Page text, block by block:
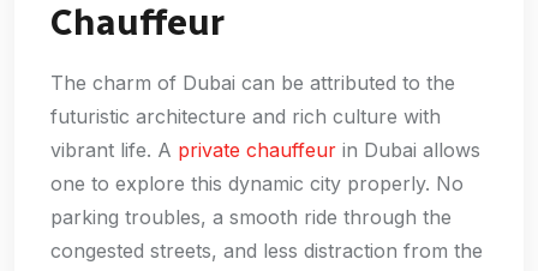
Chauffeur
The charm of Dubai can be attributed to the
futuristic architecture and rich culture with
vibrant life. A private chauffeur in Dubai allows
one to explore this dynamic city properly. No
parking troubles, a smooth ride through the
congested streets, and less distraction from the